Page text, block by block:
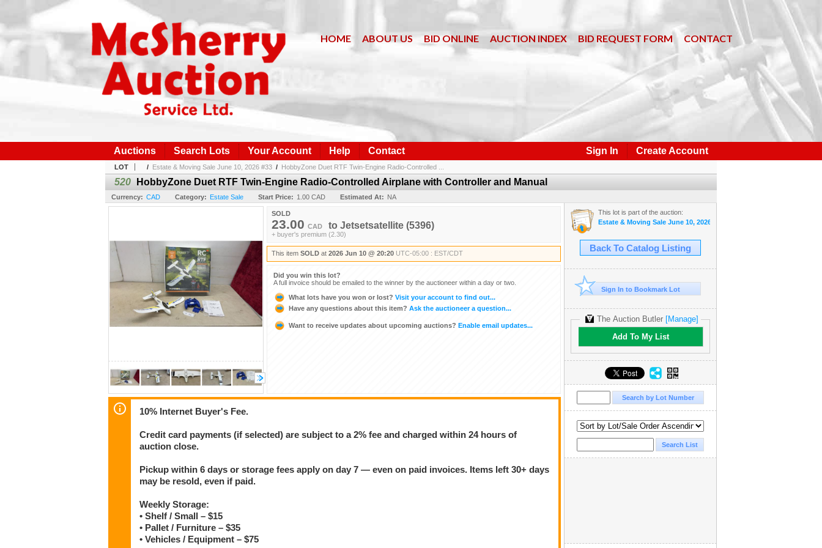
HOME ABOUT US BID ONLINE AUCTION INDEX BID REQUEST FORM CONTACT
Sign In Create Account
Auctions Search Lots Your Account Help Contact
LOT / Estate & Moving Sale June 10, 2026 #33 / HobbyZone Duet RTF Twin-Engine Radio-Controlled ...
520 HobbyZone Duet RTF Twin-Engine Radio-Controlled Airplane with Controller and Manual
Currency: CAD Category: Estate Sale Start Price: 1.00 CAD Estimated At: NA
SOLD
23.00 CAD to Jetsetsatellite (5396)
+ buyer's premium (2.30)
This item SOLD at 2026 Jun 10 @ 20:20 UTC-05:00 : EST/CDT
Did you win this lot?
A full invoice should be emailed to the winner by the auctioneer within a day or two.
What lots have you won or lost? Visit your account to find out...
Have any questions about this item? Ask the auctioneer a question...
Want to receive updates about upcoming auctions? Enable email updates...
10% Internet Buyer's Fee.
Credit card payments (if selected) are subject to a 2% fee and charged within 24 hours of
auction close.
Pickup within 6 days or storage fees apply on day 7 — even on paid invoices. Items left 30+ days
may be resold, even if paid.
Weekly Storage:
• Shelf / Small – $15
• Pallet / Furniture – $35
• Vehicles / Equipment – $75
This lot is part of the auction:
Estate & Moving Sale June 10, 2026 #33
Back To Catalog Listing
Sign In to Bookmark Lot
The Auction Butler [Manage]
Add To My List